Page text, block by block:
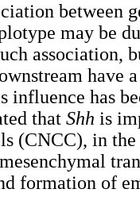
between
may be
association,
influence has
that Shh is
(CNCC), in
formation of